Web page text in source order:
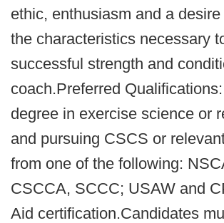
ethic, enthusiasm and a
the characteristics necessary
successful strength and
coach.Preferred
degree in exercise science or
and pursuing CSCS or
from one of the following:
CSCCA, SCCC; USAW and
Aid certification.Candidates